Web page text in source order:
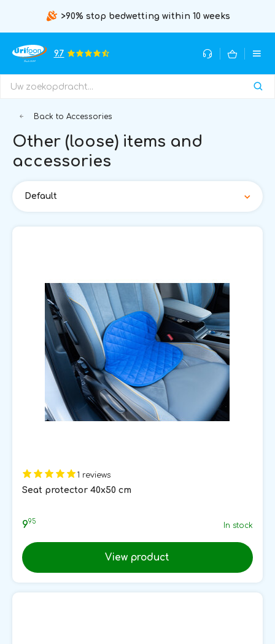
>90% stop bedwetting within 10 weeks
9.7
Back to Accessories
Other (loose) items and
accessories
Default
1 reviews
Seat protector 40x50 cm
995 In stock
View product